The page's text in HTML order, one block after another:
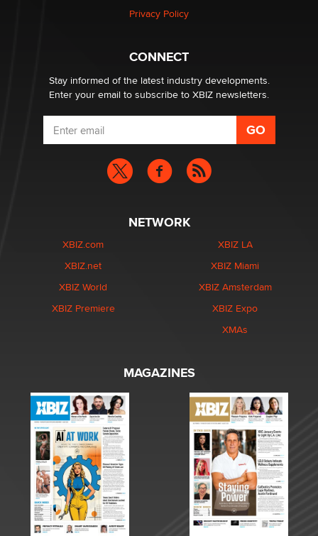
Privacy Policy
CONNECT
Stay informed of the latest industry developments.
Enter your email to subscribe to XBIZ newsletters.
NETWORK
XBIZ.com
XBIZ.net
XBIZ World
XBIZ Premiere
XBIZ LA
XBIZ Miami
XBIZ Amsterdam
XBIZ Expo
XMAs
MAGAZINES